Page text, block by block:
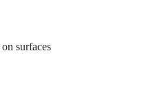
surfaces